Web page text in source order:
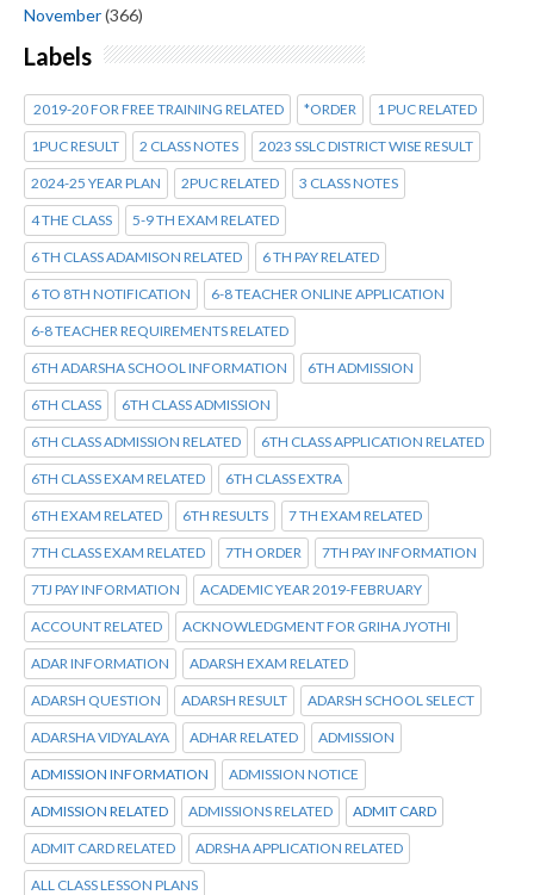
November(366)
Labels
2019-20 FOR FREE TRAINING RELATED *ORDER 1 PUC RELATED
1PUC RESULT 2 CLASS NOTES 2023 SSLC DISTRICT WISE RESULT
2024-25 YEAR PLAN 2PUC RELATED 3 CLASS NOTES
4 THE CLASS 5-9 TH EXAM RELATED
6 TH CLASS ADAMISON RELATED 6 TH PAY RELATED
6 TO 8TH NOTIFICATION 6-8 TEACHER ONLINE APPLICATION
6-8 TEACHER REQUIREMENTS RELATED
6TH ADARSHA SCHOOL INFORMATION 6TH ADMISSION
6TH CLASS 6TH CLASS ADMISSION
6TH CLASS ADMISSION RELATED 6TH CLASS APPLICATION RELATED
6TH CLASS EXAM RELATED 6TH CLASS EXTRA
6TH EXAM RELATED 6TH RESULTS 7 TH EXAM RELATED
7TH CLASS EXAM RELATED 7TH ORDER 7TH PAY INFORMATION
7TJ PAY INFORMATION ACADEMIC YEAR 2019-FEBRUARY
ACCOUNT RELATED ACKNOWLEDGMENT FOR GRIHA JYOTHI
ADAR INFORMATION ADARSH EXAM RELATED
ADARSH QUESTION ADARSH RESULT ADARSH SCHOOL SELECT
ADARSHA VIDYALAYA ADHAR RELATED ADMISSION
ADMISSION INFORMATION ADMISSION NOTICE
ADMISSION RELATED ADMISSIONS RELATED ADMIT CARD
ADMIT CARD RELATED ADRSHA APPLICATION RELATED
ALL CLASS LESSON PLANS